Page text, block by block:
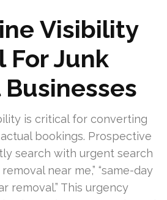
Visibility
For Junk
is critical for converting
bookings. Prospective
search with urgent search
near me,” “same-day
removal.” This urgency